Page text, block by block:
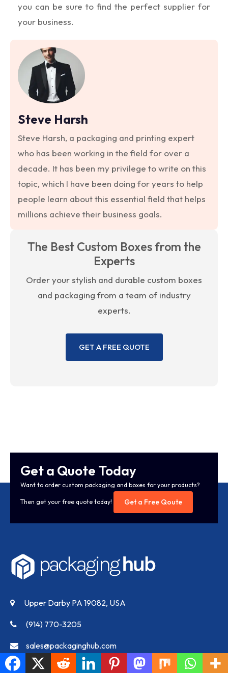
you can be sure to find the perfect supplier for
your business.
Steve Harsh
Steve Harsh, a packaging and printing expert
who has been working in the field for over a
decade. It has been my privilege to write on this
topic, which I have been doing for years to help
people learn about this essential field that helps
millions achieve their business goals.
The Best Custom Boxes from the
Experts
Order your stylish and durable custom boxes
and packaging from a team of industry
experts.
GET A FREE QUOTE
Get a Quote Today
Want to order custom packaging and boxes for your products?
Then get your free quote today! Get a Free Qoute
Upper Darby PA 19082, USA
(914) 770-3205
sales@packaginghub.com